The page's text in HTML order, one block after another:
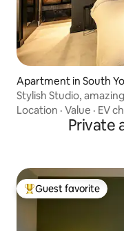
Apartment in South
Stylish Studio,
Location · Value · EV
Private
Top guest favorite
Guest favorite